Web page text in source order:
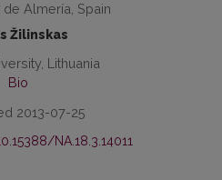
Almería, Spain
Žilinskas
Lithuania
Bio
2013-07-25
NA.18.3.14011